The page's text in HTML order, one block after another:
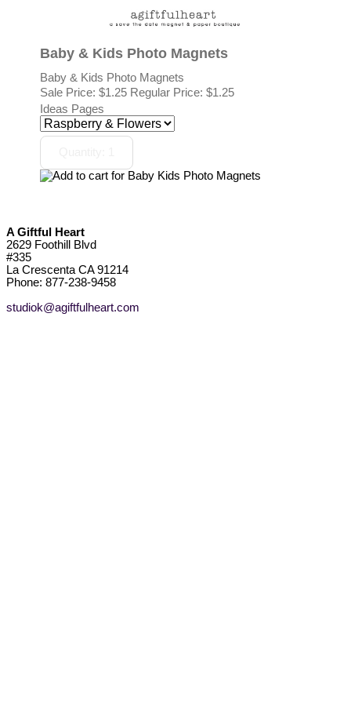
Baby & Kids Photo Magnets
Baby & Kids Photo Magnets
Sale Price:$1.25 Regular Price: $1.25
Ideas Pages
A Giftful Heart
2629 Foothill Blvd
#335
La Crescenta CA 91214
Phone: 877-238-9458
studiok@agiftfulheart.com